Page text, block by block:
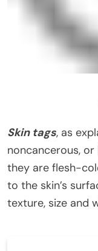
Skin tags, as
noncancerous, or
they are flesh-
to the skin’s
texture, size and